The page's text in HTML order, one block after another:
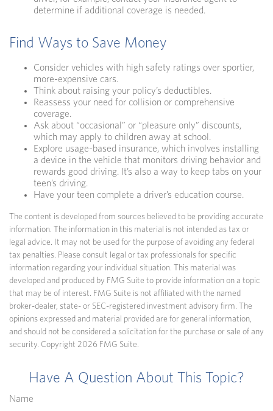
determine if additional coverage is needed.
Find Ways to Save Money
Consider vehicles with high safety ratings over sportier,
more-expensive cars.
Think about raising your policy’s deductibles.
Reassess your need for collision or comprehensive
coverage.
Ask about “occasional” or “pleasure only” discounts,
which may apply to children away at school.
Explore usage-based insurance, which involves installing
a device in the vehicle that monitors driving behavior and
rewards good driving. It’s also a way to keep tabs on your
teen’s driving.
Have your teen complete a driver’s education course.
The content is developed from sources believed to be providing accurate
information. The information in this material is not intended as tax or
legal advice. It may not be used for the purpose of avoiding any federal
tax penalties. Please consult legal or tax professionals for specific
information regarding your individual situation. This material was
developed and produced by FMG Suite to provide information on a topic
that may be of interest. FMG Suite is not affiliated with the named
broker-dealer, state- or SEC-registered investment advisory firm. The
opinions expressed and material provided are for general information,
and should not be considered a solicitation for the purchase or sale of any
security. Copyright 2026 FMG Suite.
Have A Question About This Topic?
Name